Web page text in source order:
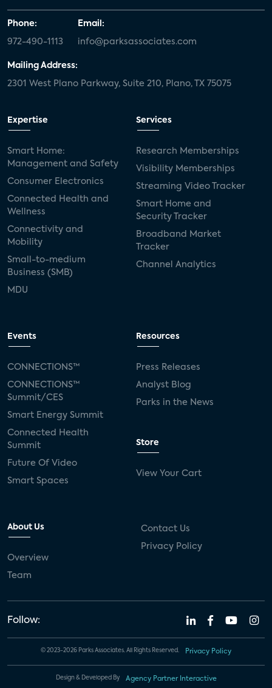
Phone:
972-490-1113
Email:
info@parksassociates.com
Mailing Address:
2301 West Plano Parkway, Suite 210, Plano, TX 75075
Expertise
Smart Home:
Management and Safety
Consumer Electronics
Connected Health and
Wellness
Connectivity and
Mobility
Small-to-medium
Business (SMB)
MDU
Services
Research Memberships
Visibility Memberships
Streaming Video Tracker
Smart Home and
Security Tracker
Broadband Market
Tracker
Channel Analytics
Events
CONNECTIONS™
CONNECTIONS™
Summit/CES
Smart Energy Summit
Connected Health
Summit
Future Of Video
Smart Spaces
Resources
Press Releases
Analyst Blog
Parks in the News
Store
View Your Cart
About Us
Overview
Team
Contact Us
Privacy Policy
Follow:
© 2023-2026 Parks Associates. All Rights Reserved. Privacy Policy
Design & Developed By Agency Partner Interactive